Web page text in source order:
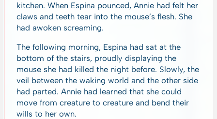
kitchen. When Espina pounced, Annie had felt her
claws and teeth tear into the mouse’s flesh. She
had awoken screaming.
The following morning, Espina had sat at the
bottom of the stairs, proudly displaying the
mouse she had killed the night before. Slowly, the
veil between the waking world and the other side
had parted. Annie had learned that she could
move from creature to creature and bend their
wills to her own.